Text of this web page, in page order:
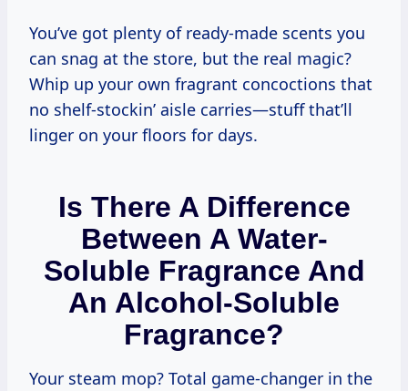
You’ve got plenty of ready-made scents you
can snag at the store, but the real magic?
Whip up your own fragrant concoctions that
no shelf-stockin’ aisle carries—stuff that’ll
linger on your floors for days.
Is There A Difference
Between A Water-
Soluble Fragrance And
An Alcohol-Soluble
Fragrance?
Your steam mop? Total game-changer in the